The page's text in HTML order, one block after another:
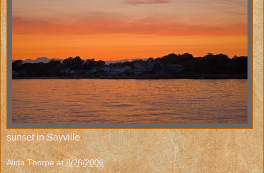
sunset in Sayville
Alida Thorpe at8/26/2006